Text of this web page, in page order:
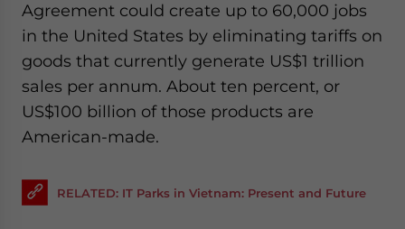
Agreement could create up to 60,000 jobs
in the United States by eliminating tariffs on
goods that currently generate US$1 trillion
sales per annum. About ten percent, or
US$100 billion of those products are
American-made.
RELATED: IT Parks in Vietnam: Present and Future